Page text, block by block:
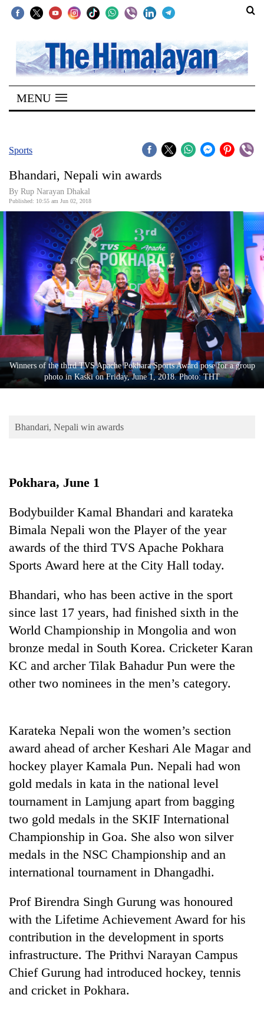
SECTIONS
Home
Kathmandu
Covid
Connect
World
Opinion
Business
Cup
Sports
Entertainment
Lifestyle
Blog
TRENDING
that
terrorised
Rautahat
villages
out
to
hunting
dog
Tea
turn
remote
Ramechhap
village
into
agri-
tourism
British
envoy
highlights
Nepal-
UK
education
ties
Floodwaters
swamp
Postal
MENU
Sports
Bhandari, Nepali win awards
By Rup Narayan Dhakal
Published: 10:55 am Jun 02, 2018
Winners of the third TVS Apache Pokhara Sports Award pose for a group
photo in Kaski on Friday, June 1, 2018. Photo: THT
Bhandari, Nepali win awards
Pokhara, June 1
Bodybuilder Kamal Bhandari and karateka
Bimala Nepali won the Player of the year
awards of the third TVS Apache Pokhara
Sports Award here at the City Hall today.
Bhandari, who has been active in the sport
since last 17 years, had finished sixth in the
World Championship in Mongolia and won
bronze medal in South Korea. Cricketer Karan
KC and archer Tilak Bahadur Pun were the
other two nominees in the men’s category.
Karateka Nepali won the women’s section
award ahead of archer Keshari Ale Magar and
hockey player Kamala Pun. Nepali had won
gold medals in kata in the national level
tournament in Lamjung apart from bagging
two gold medals in the SKIF International
Championship in Goa. She also won silver
medals in the NSC Championship and an
international tournament in Dhangadhi.
Prof Birendra Singh Gurung was honoured
with the Lifetime Achievement Award for his
contribution in the development in sports
infrastructure. The Prithvi Narayan Campus
Chief Gurung had introduced hockey, tennis
and cricket in Pokhara.